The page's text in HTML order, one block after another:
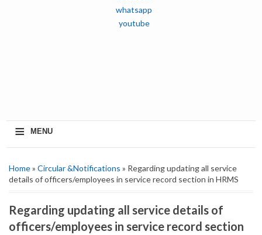
whatsapp
youtube
≡ MENU
Home» Circular &Notifications » Regarding updating all service
details of officers/employees in service record section in HRMS
Regarding updating all service details of
officers/employees in service record section